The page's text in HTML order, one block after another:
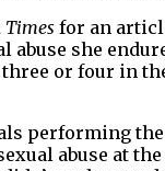
Times for an
abuse she
or four in
performing
abuse at